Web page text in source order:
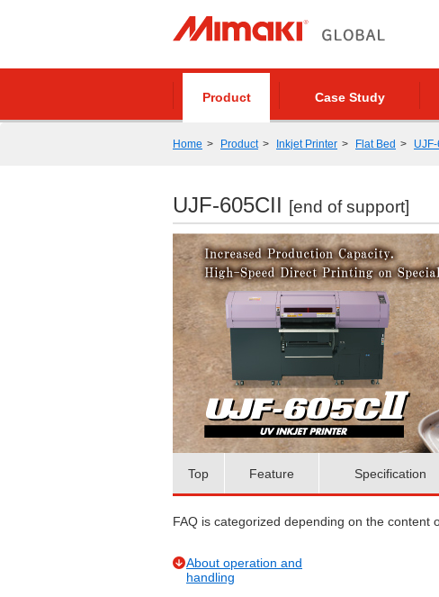
Product Case Study
Home Product Inkjet Printer Flat Bed UJF-
UJF-605CII [end of support]
Top Feature Specification
FAQ is categorized depending on the content
About operation and
handling